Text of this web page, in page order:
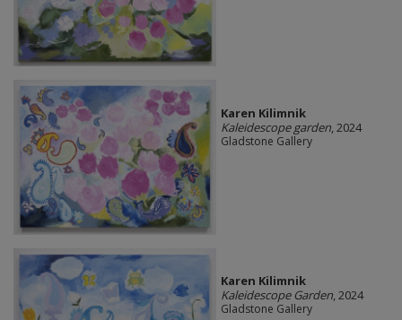
Karen Kilimnik
Kaleidescope garden, 2024
Gladstone Gallery
Karen Kilimnik
Kaleidescope Garden, 2024
Gladstone Gallery